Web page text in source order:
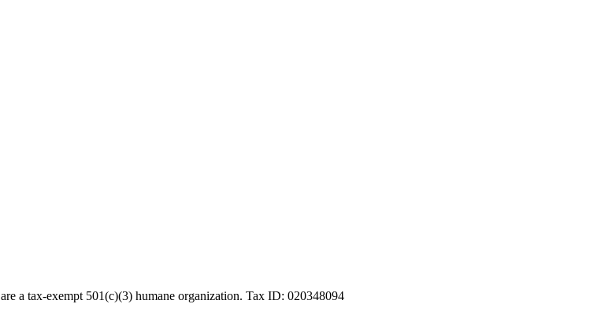
a tax-exempt 501(c)(3) humane organization. Tax ID: 020348094